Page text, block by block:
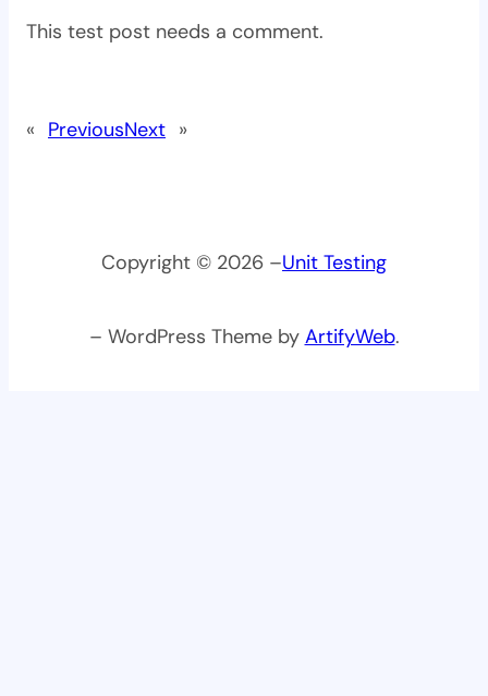
This test post needs a comment.
« PreviousNext »
Copyright © 2026 –Unit Testing
– WordPress Theme by ArtifyWeb.